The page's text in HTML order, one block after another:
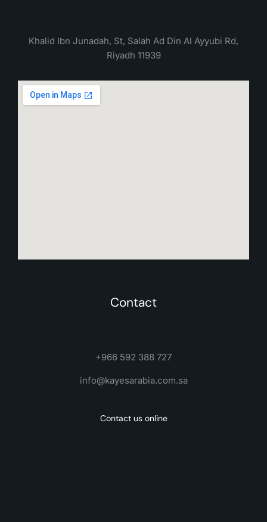
Khalid Ibn Junadah, St, Salah Ad Din Al Ayyubi Rd,
Riyadh 11939
Contact
+966 592 388 727
info@kayesarabia.com.sa
Contact us online